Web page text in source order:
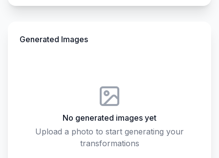
Generated Images
No generated images yet
Upload a photo to start generating your
transformations